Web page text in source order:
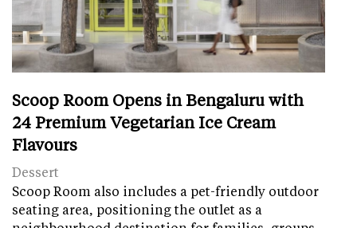
Scoop Room Opens in Bengaluru with
24 Premium Vegetarian Ice Cream
Flavours
Dessert
Scoop Room also includes a pet-friendly outdoor
seating area, positioning the outlet as a